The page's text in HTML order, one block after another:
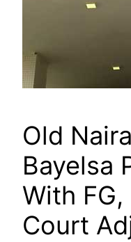
Old
Bayelsa
With
Court